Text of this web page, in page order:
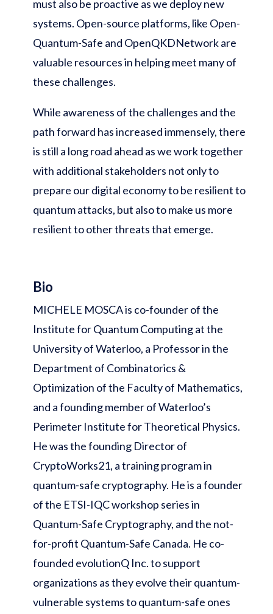
must also be proactive as we deploy new
systems. Open-source platforms, like Open-
Quantum-Safe and OpenQKDNetwork are
valuable resources in helping meet many of
these challenges.
While awareness of the challenges and the
path forward has increased immensely, there
is still a long road ahead as we work together
with additional stakeholders not only to
prepare our digital economy to be resilient to
quantum attacks, but also to make us more
resilient to other threats that emerge.
Bio
MICHELE MOSCA is co-founder of the
Institute for Quantum Computing at the
University of Waterloo, a Professor in the
Department of Combinatorics &
Optimization of the Faculty of Mathematics,
and a founding member of Waterloo’s
Perimeter Institute for Theoretical Physics.
He was the founding Director of
CryptoWorks21, a training program in
quantum-safe cryptography. He is a founder
of the ETSI-IQC workshop series in
Quantum-Safe Cryptography, and the not-
for-profit Quantum-Safe Canada. He co-
founded evolutionQ Inc. to support
organizations as they evolve their quantum-
vulnerable systems to quantum-safe ones